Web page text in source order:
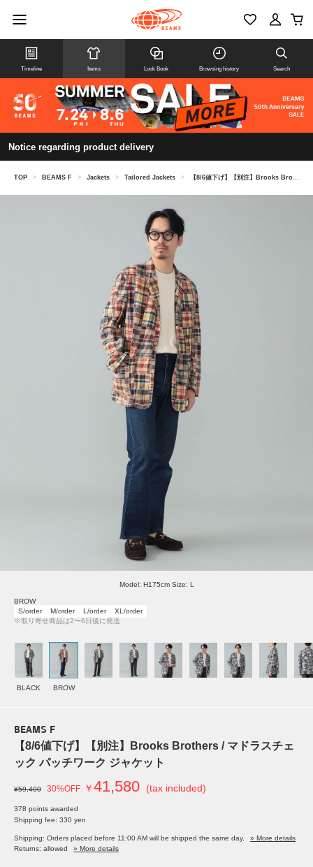
Timeline Items Look Book Browsing history Search
Notice regarding product delivery
TOP > BEAMS F > Jackets > Tailored Jackets > 【8/6値下げ】【別注】Brooks Brothers / マドラスチェック パッチワーク ジャケット
Model: H175cm Size: L
BROW
S/order
M/order L/order
XL/order
※取り寄せ商品は2〜6日後に発送
BLACK BROW
BEAMS F
【8/6値下げ】【別注】Brooks Brothers / マドラスチェ
ック パッチワーク ジャケット
¥59,400 30%OFF ￥41,580 (tax included)
378 points awarded
Shipping fee: 330 yen
Shipping: Orders placed before 11:00 AM will be shipped the same day.
» More details
Returns: allowed
» More details